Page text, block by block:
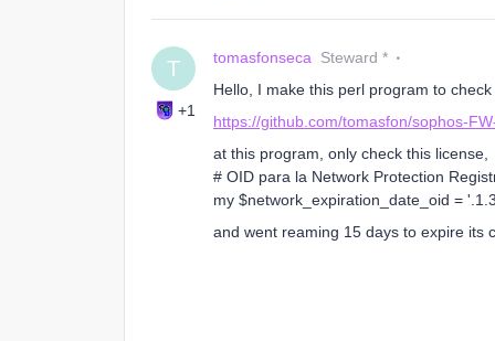
T
+1
tomasfonseca
Steward *
Hello, I make this perl program to
https://github.com/tomasfon/sophos-
at this program, only check this license,
# OID para la Network Protection
my $network_expiration_date_oid =
and went reaming 15 days to expire its